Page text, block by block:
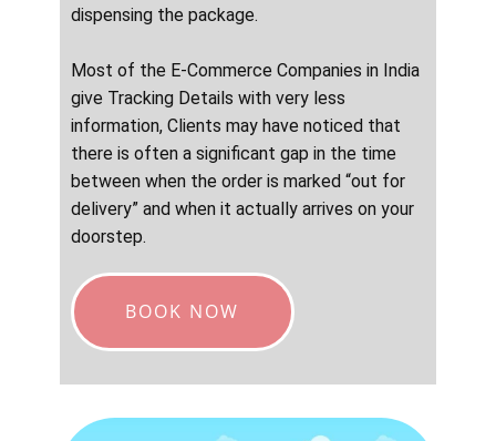
dispensing the package.
Most of the E-Commerce Companies in India
give Tracking Details with very less
information, Clients may have noticed that
there is often a significant gap in the time
between when the order is marked “out for
delivery” and when it actually arrives on your
doorstep.
BOOK NOW